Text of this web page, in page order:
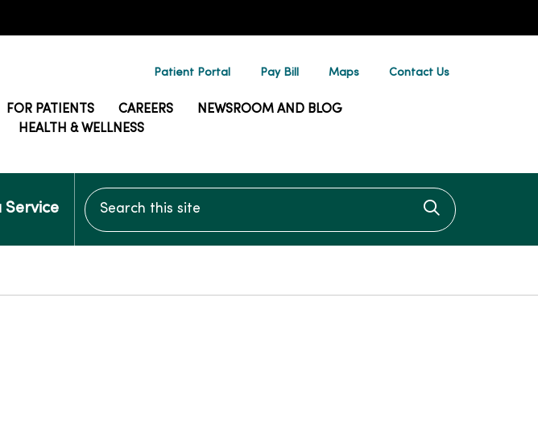
Patient Portal Pay Bill Maps Contact Us
FOR PATIENTS CAREERS
NEWSROOM AND BLOG
HEALTH & WELLNESS
Service
Search this site
Click to